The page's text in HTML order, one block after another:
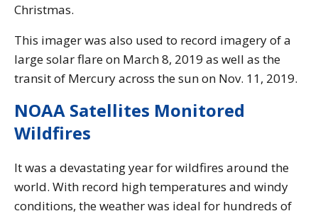
Christmas.
This imager was also used to record imagery of a
large solar flare on March 8, 2019 as well as the
transit of Mercury across the sun on Nov. 11, 2019.
NOAA Satellites Monitored
Wildfires
It was a devastating year for wildfires around the
world. With record high temperatures and windy
conditions, the weather was ideal for hundreds of